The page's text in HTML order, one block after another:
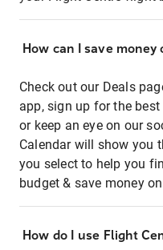
How can I save money
Check out our Deals
app, sign up for the
or keep an eye on our
Calendar will show you
you select to help you
budget & save money
How do I use Flight